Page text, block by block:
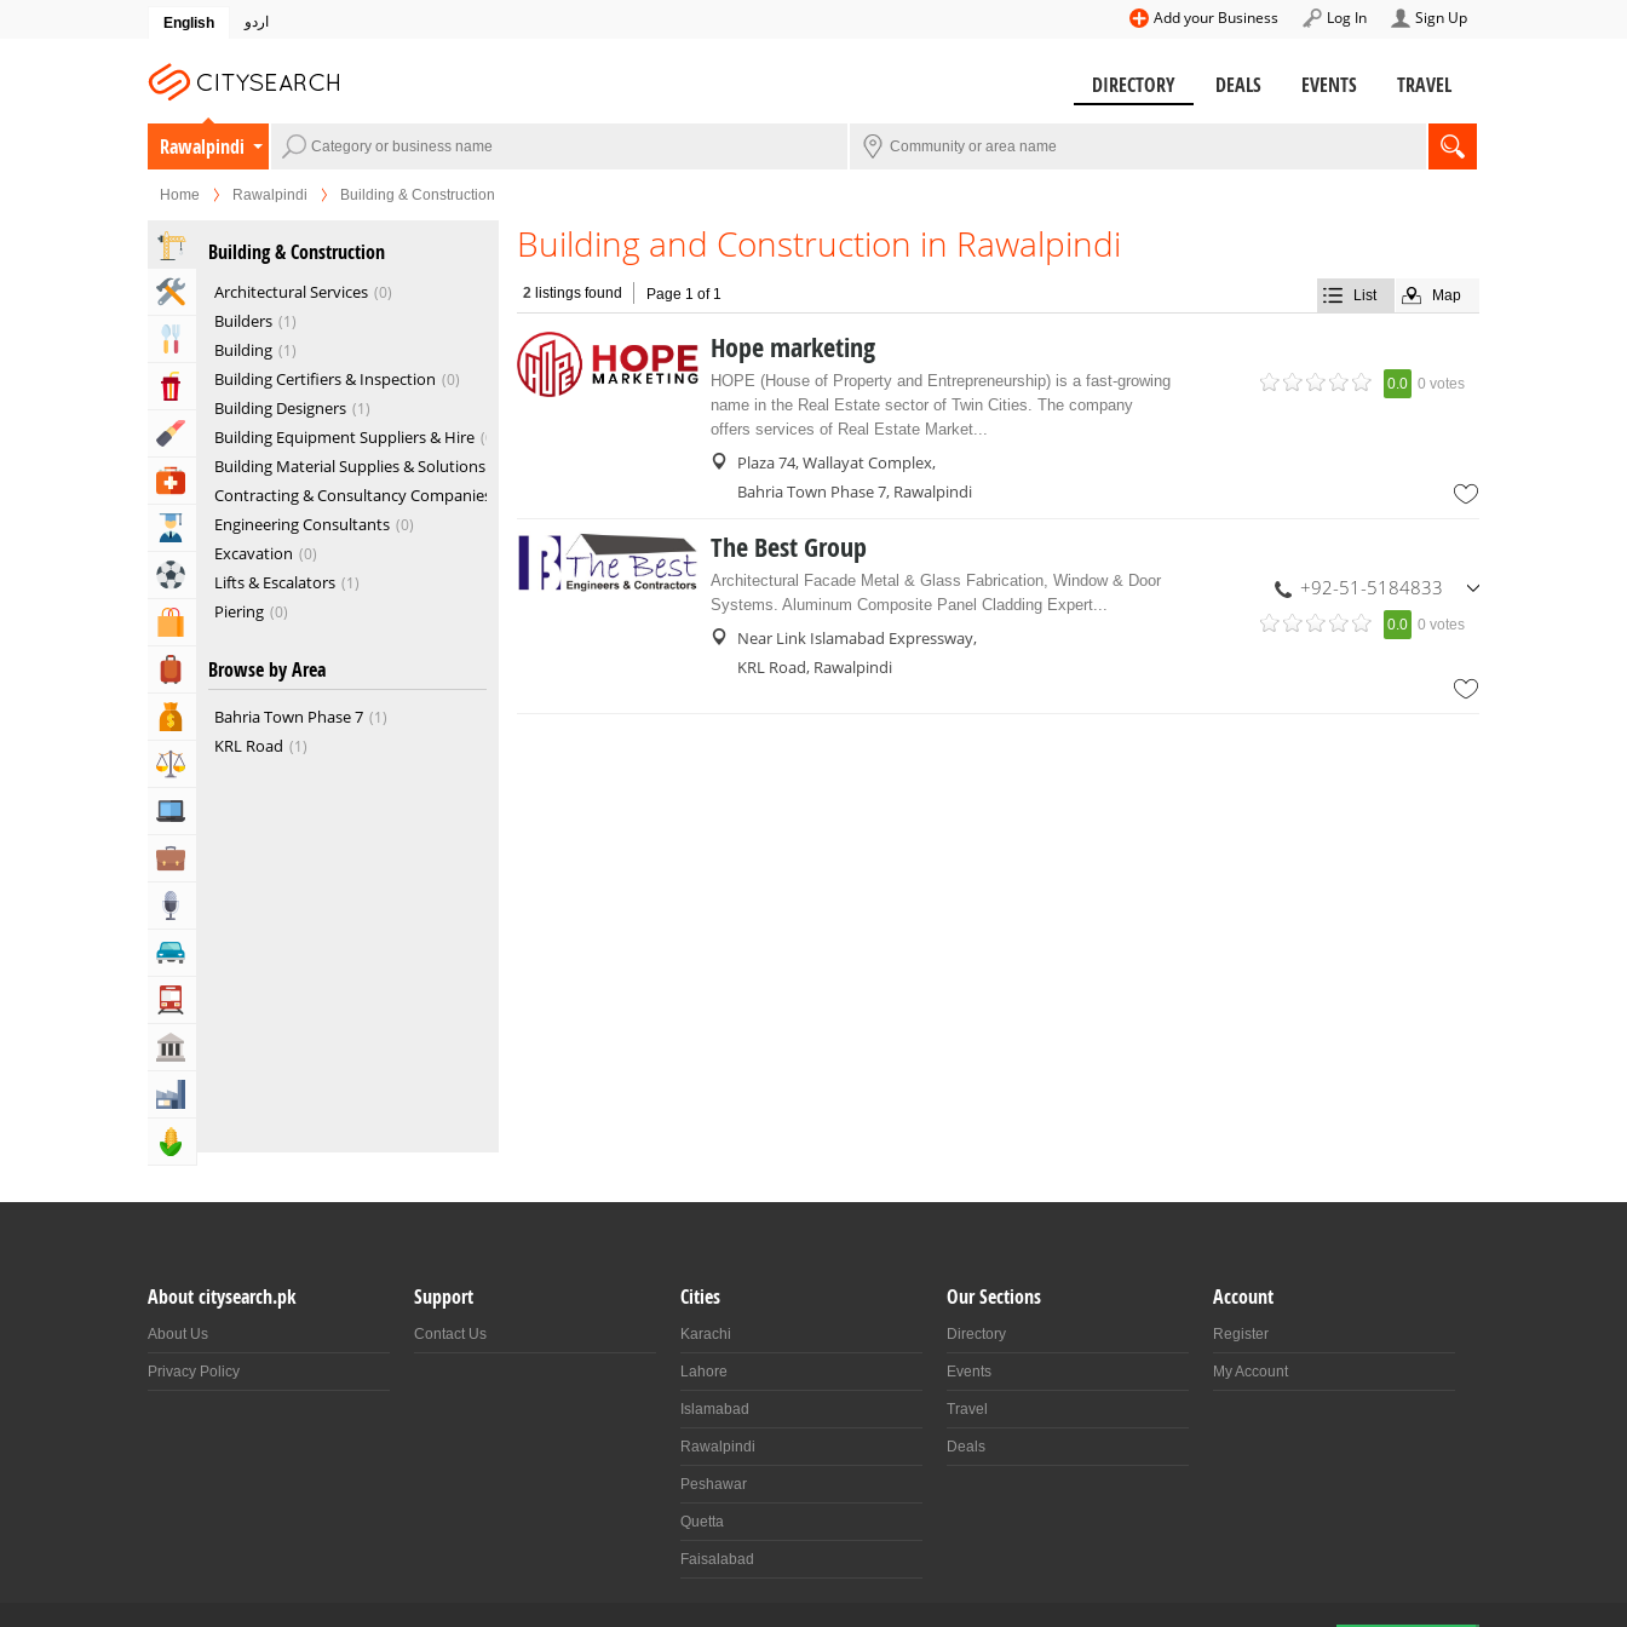
English اردو Sign Up
Log In
Add your Business
DIRECTORY DEALS EVENTS TRAVEL
Rawalpindi
Home Rawalpindi Building & Construction
Home & Garden Services
Eat & Drink
Entertainment & Arts
Beauty & Fitness
Health & Medical
Education
Sports & Recreation
Shopping & Shopping Malls
Travel, Tourism & Hotels
Bank & Financial Services
Building & Construction
Architectural Services 0
Builders 1
Building 1
Building Certifiers & Inspection 0
Building Designers 1
Building Equipment Suppliers & Hire 0
Building Material Supplies & Solutions
Contracting & Consultancy Companies
Engineering Consultants 0
Excavation 0
Lifts & Escalators 1
Piering 0
Browse by Area
Bahria Town Phase 7 1
KRL Road 1
Building and Construction in Rawalpindi
2 listings found Page 1 of 1 List Map
Hope marketing
HOPE (House of Property and Entrepreneurship) is a fast-growing
name in the Real Estate sector of Twin Cities. The company
offers services of Real Estate Market...
Plaza 74, Wallayat Complex,
Bahria Town Phase 7, Rawalpindi
0.0 0 votes
The Best Group
Architectural Facade Metal & Glass Fabrication, Window & Door
Systems. Aluminum Composite Panel Cladding Expert...
Near Link Islamabad Expressway,
KRL Road, Rawalpindi
+92-51-5184833
+92-336-0993211
0.0 0 votes
About citysearch.pk
About Us
Privacy Policy
Support
Contact Us
Cities
Karachi
Lahore
Islamabad
Rawalpindi
Peshawar
Quetta
Faisalabad
Our Sections
Directory
Events
Travel
Deals
Account
Register
My Account